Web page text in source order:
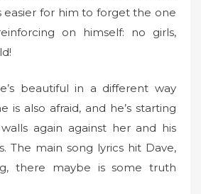
easier for him to forget the one
on himself: no girls,
beautiful in a different way
is also afraid, and he’s starting
again against her and his
The main song lyrics hit Dave,
there maybe is some truth